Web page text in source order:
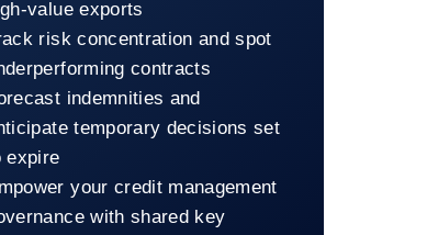
value exports
risk concentration and spot
contracts
indemnities and
temporary decisions set
expire
your credit management
with shared key